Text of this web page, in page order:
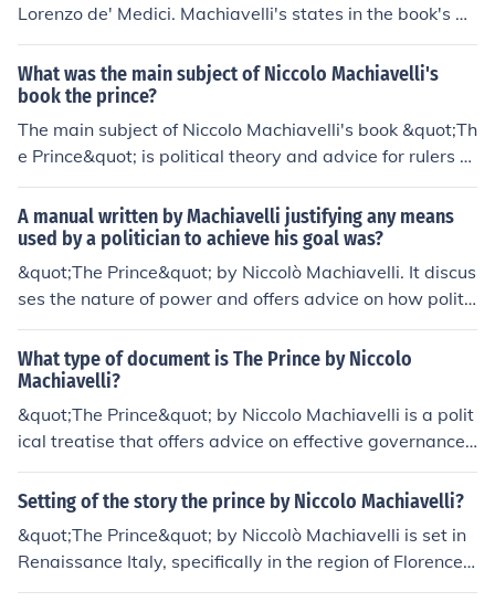
Lorenzo de' Medici. Machiavelli's states in the book's de
dication that he would like to return to a position of auth
ority and that he offers the advice contained in The Prin
ce as the most precious gift he could offer.
What was the main subject of Niccolo Machiavelli's
book the prince?
The main subject of Niccolo Machiavelli's book &quot;Th
e Prince&quot; is political theory and advice for rulers o
n how to maintain power and govern effectively. Machi
avelli emphasizes the use of deceit, manipulation, and r
uthlessness when necessary to achieve political goals.
A manual written by Machiavelli justifying any means
used by a politician to achieve his goal was?
&quot;The Prince&quot; by Niccolò Machiavelli. It discus
ses the nature of power and offers advice on how politic
al leaders can maintain control, even if it means being r
uthless or deceitful.
What type of document is The Prince by Niccolo
Machiavelli?
&quot;The Prince&quot; by Niccolo Machiavelli is a polit
ical treatise that offers advice on effective governance,
particularly focusing on the use of power and leadershi
p strategies. It was written in the early 16th century an
Setting of the story the prince by Niccolo Machiavelli?
&quot;The Prince&quot; by Niccolò Machiavelli is set in
Renaissance Italy, specifically in the region of Florence.
The book is primarily a political treatise that explores th